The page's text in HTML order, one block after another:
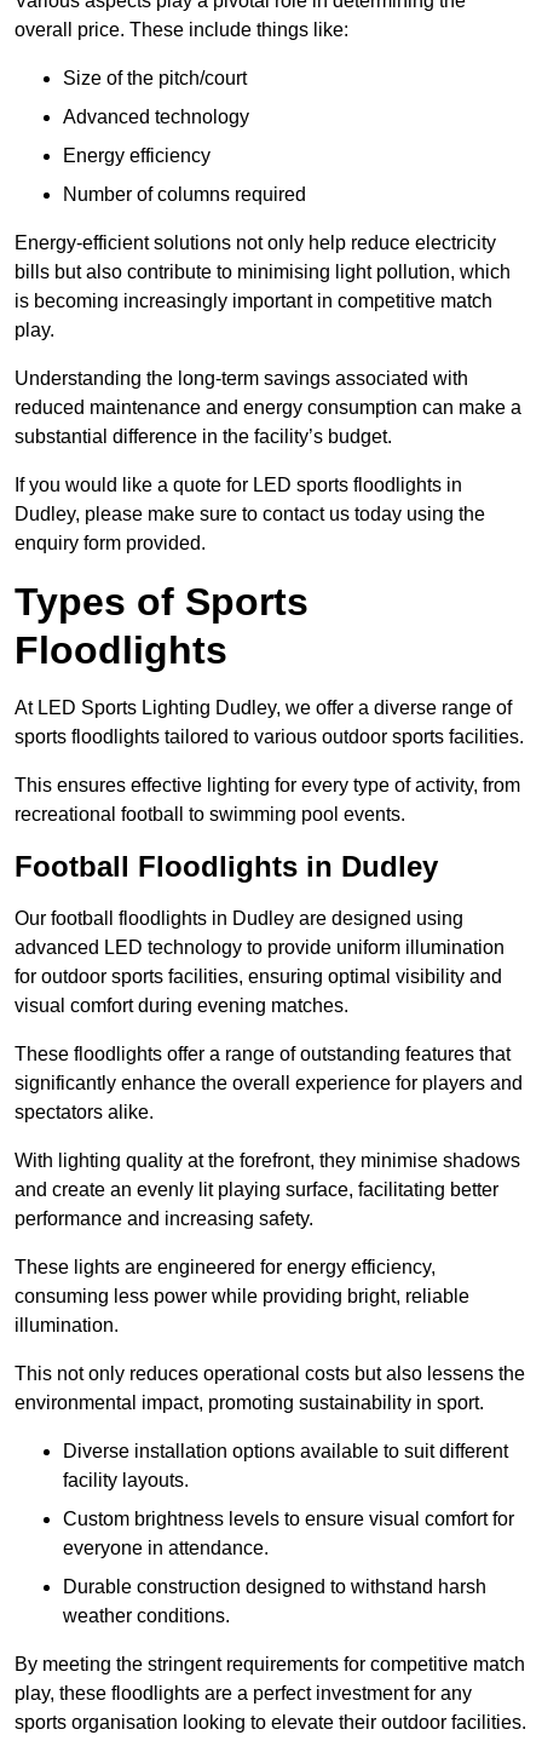
overall price. These include things like:
Size of the pitch/court
Advanced technology
Energy efficiency
Number of columns required
Energy-efficient solutions not only help reduce electricity
bills but also contribute to minimising light pollution, which
is becoming increasingly important in competitive match
play.
Understanding the long-term savings associated with
reduced maintenance and energy consumption can make a
substantial difference in the facility’s budget.
If you would like a quote for LED sports floodlights in
Dudley, please make sure to contact us today using the
enquiry form provided.
Types of Sports
Floodlights
At LED Sports Lighting Dudley, we offer a diverse range of
sports floodlights tailored to various outdoor sports facilities.
This ensures effective lighting for every type of activity, from
recreational football to swimming pool events.
Football Floodlights in Dudley
Our football floodlights in Dudley are designed using
advanced LED technology to provide uniform illumination
for outdoor sports facilities, ensuring optimal visibility and
visual comfort during evening matches.
These floodlights offer a range of outstanding features that
significantly enhance the overall experience for players and
spectators alike.
With lighting quality at the forefront, they minimise shadows
and create an evenly lit playing surface, facilitating better
performance and increasing safety.
These lights are engineered for energy efficiency,
consuming less power while providing bright, reliable
illumination.
This not only reduces operational costs but also lessens the
environmental impact, promoting sustainability in sport.
Diverse installation options available to suit different
facility layouts.
Custom brightness levels to ensure visual comfort for
everyone in attendance.
Durable construction designed to withstand harsh
weather conditions.
By meeting the stringent requirements for competitive match
play, these floodlights are a perfect investment for any
sports organisation looking to elevate their outdoor facilities.